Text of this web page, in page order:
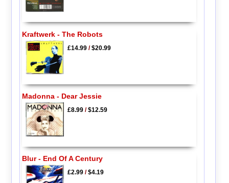
Kraftwerk - The Robots
£14.99/$20.99
Madonna - Dear Jessie
£8.99/$12.59
Blur - End Of A Century
£2.99/$4.19